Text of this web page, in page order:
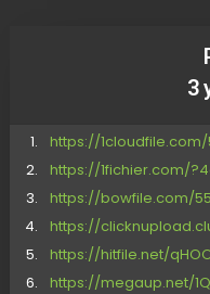
3
https://1cloudfile.com/
https://1fichier.com/
https://bowfile.com/
https://
https://hitfile.net/
https://megaup.net/